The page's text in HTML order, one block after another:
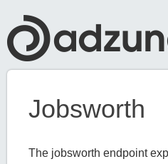
Jobsworth
The jobsworth endpoint